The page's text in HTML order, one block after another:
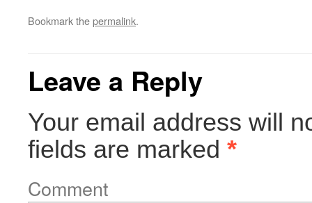
Bookmark thepermalink.
Leave a Reply
Your email address will
fields are marked *
Comment